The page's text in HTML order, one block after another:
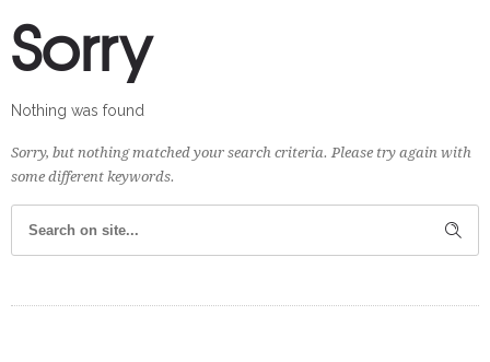
Sorry
Nothing was found
Sorry, but nothing matched your search criteria. Please try again with
some different keywords.